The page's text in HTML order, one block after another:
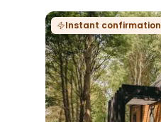
Instant confirmation